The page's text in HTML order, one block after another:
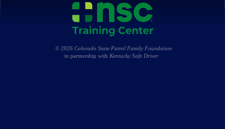
© 2026 Colorado State Patrol Family Foundation
in partnership with Kentucky Safe Driver